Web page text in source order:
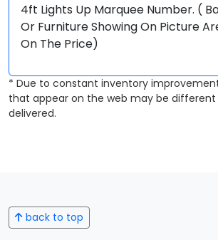
4ft Lights Up Marquee Number. (
Or Furniture Showing On Picture
On The Price)
* Due to constant inventory
that appear on the web may be
delivered.
back to top